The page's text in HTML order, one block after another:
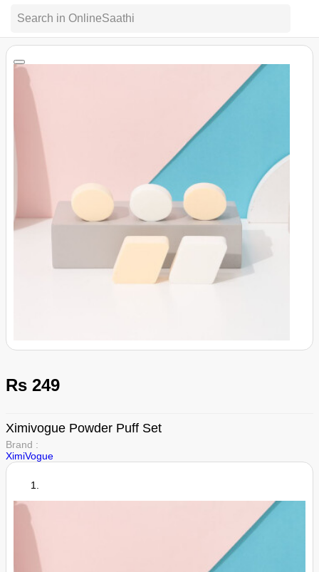
Search in OnlineSaathi
Rs 249
Ximivogue Powder Puff Set
Brand :
XimiVogue